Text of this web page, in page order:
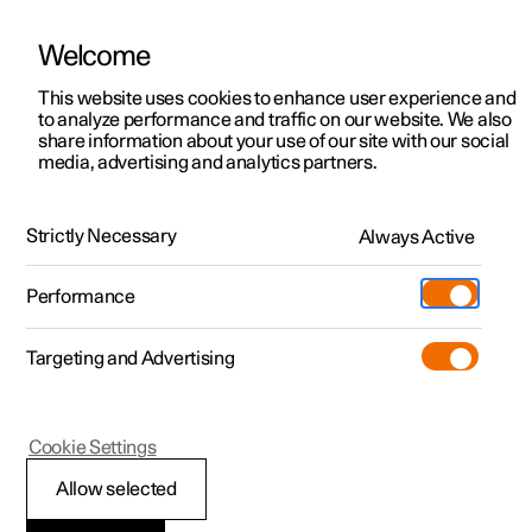
ManualVideo gallerySoftware updates
Polestar 2 - 2023
Electric car functions
Welcome
This website uses cookies to enhance user experience and
to analyze performance and traffic on our website. We also
share information about your use of our site with our social
media, advertising and analytics partners.
Strictly Necessary Always Active
Performance
Targeting and Advertising
Allow selected
Cookie Settings